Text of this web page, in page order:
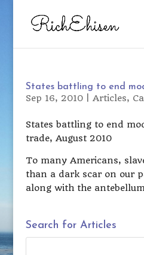
States battling to end
Sep 16, 2010| Articles,
States battling to end
trade, August 2010
To many Americans,
than a dark scar on our
along with the
Search for Articles